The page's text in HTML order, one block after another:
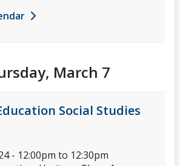
March 7
Social Studies
- 12:00pm to 12:30pm